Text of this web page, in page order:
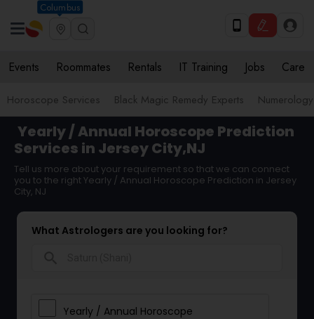
Columbus
Events Roommates Rentals IT Training Jobs Care
Horoscope Services Black Magic Remedy Experts Numerology
Yearly / Annual Horoscope Prediction
Services in Jersey City,NJ
Tell us more about your requirement so that we can connect
you to the right Yearly / Annual Horoscope Prediction in Jersey
City, NJ
What Astrologers are you looking for?
Yearly / Annual Horoscope